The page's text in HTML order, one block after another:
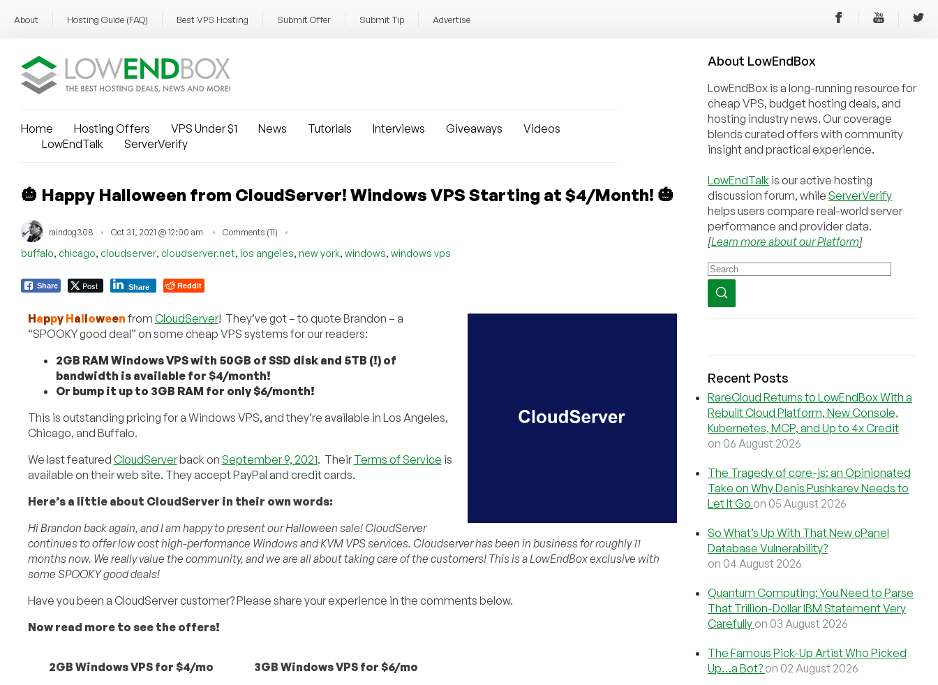
About Hosting Guide (FAQ) Best VPS Hosting Submit Offer Submit Tip Advertise
Home Hosting Offers VPS Under $1 News Tutorials Interviews Giveaways
Videos
LowEndTalk
ServerVerify
🎃 Happy Halloween from CloudServer! Windows VPS Starting at $4/Month! 🎃
raindog308 Oct 31, 2021 @ 12:00 am Comments (11)
buffalo, chicago, cloudserver, cloudserver.net, los angeles, new york, windows, windows vps
Share Post Share Reddit
HappyHalloweenfrom CloudServer! They’ve got – to quote Brandon – a
“SPOOKY good deal” on some cheap VPS systems for our readers:
2GB RAM Windows VPS with 50GB of SSD disk and 5TB (!) of
bandwidth is available for $4/month!
Or bump it up to 3GB RAM for only $6/month!
This is outstanding pricing for a Windows VPS, and they’re available in Los Angeles,
Chicago, and Buffalo.
We last featured CloudServerback on September 9, 2021. Their Terms of Service is
available on their web site. They accept PayPal and credit cards.
Here’s a little about CloudServer in their own words:
Hi Brandon back again, and I am happy to present our Halloween sale! CloudServer
continues to offer low cost high-performance Windows and KVM VPS services. Cloudserver has been in business for roughly 11
months now. We really value the community, and we are all about taking care of the customers! This is a LowEndBox exclusive with
some SPOOKY good deals!
Have you been a CloudServer customer? Please share your experience in the comments below.
Now read more to see the offers!
2GB Windows VPS for $4/mo
3GB Windows VPS for $6/mo
About LowEndBox
LowEndBox is a long-running resource for
cheap VPS, budget hosting deals, and
hosting industry news. Our coverage
blends curated offers with community
insight and practical experience.
LowEndTalk is our active hosting
discussion forum, while ServerVerify
helps users compare real-world server
performance and provider data.
[Learn more about our Platform]
Recent Posts
RareCloud Returns to LowEndBox With a
Rebuilt Cloud Platform, New Console,
Kubernetes, MCP, and Up to 4x Credit
on 06 August 2026
The Tragedy of core-js: an Opinionated
Take on Why Denis Pushkarev Needs to
Let It Go on 05 August 2026
So What’s Up With That New cPanel
Database Vulnerability?
on 04 August 2026
Quantum Computing: You Need to Parse
That Trillion-Dollar IBM Statement Very
Carefully on 03 August 2026
The Famous Pick-Up Artist Who Picked
Up…a Bot? on 02 August 2026